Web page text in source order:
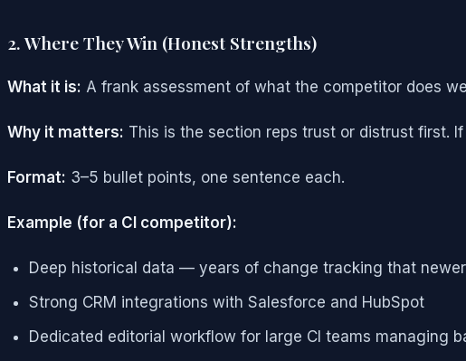
2. Where They Win (Honest Strengths)
What it is: A frank assessment of what the competitor does
Why it matters: This is the section reps trust or distrust first.
Format: 3–5 bullet points, one sentence each.
Example (for a CI competitor):
Deep historical data — years of change tracking that
Strong CRM integrations with Salesforce and HubSpot
Dedicated editorial workflow for large CI teams managing